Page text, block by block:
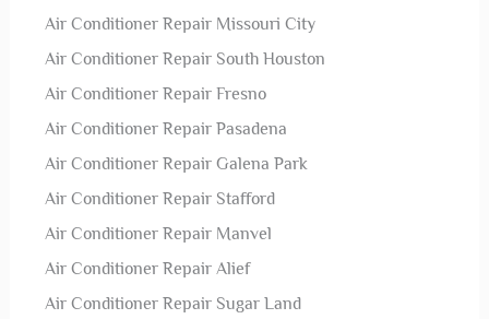
Air Conditioner Repair Missouri City
Air Conditioner Repair South Houston
Air Conditioner Repair Fresno
Air Conditioner Repair Pasadena
Air Conditioner Repair Galena Park
Air Conditioner Repair Stafford
Air Conditioner Repair Manvel
Air Conditioner Repair Alief
Air Conditioner Repair Sugar Land